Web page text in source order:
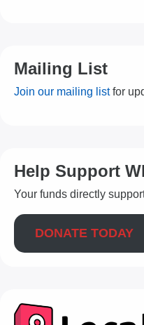
Mailing List
Join our mailing listfor
Help Support
Your funds directly
DONATE TODAY